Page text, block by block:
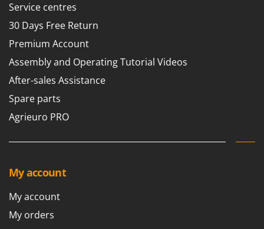
Service centres
30 Days Free Return
Premium Account
Assembly and Operating Tutorial Videos
After-sales Assistance
Spare parts
Agrieuro PRO
My account
My account
My orders